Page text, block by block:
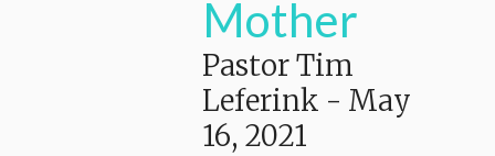
Mother
Pastor Tim
Leferink - May
16, 2021